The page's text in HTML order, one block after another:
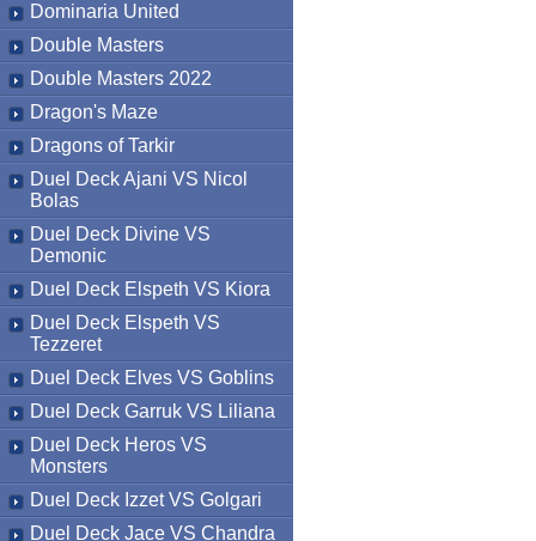
Dominaria United
Double Masters
Double Masters 2022
Dragon's Maze
Dragons of Tarkir
Duel Deck Ajani VS Nicol
Bolas
Duel Deck Divine VS
Demonic
Duel Deck Elspeth VS Kiora
Duel Deck Elspeth VS
Tezzeret
Duel Deck Elves VS Goblins
Duel Deck Garruk VS Liliana
Duel Deck Heros VS
Monsters
Duel Deck Izzet VS Golgari
Duel Deck Jace VS Chandra